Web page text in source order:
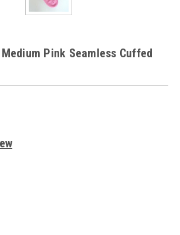
Pink Seamless Cuffed